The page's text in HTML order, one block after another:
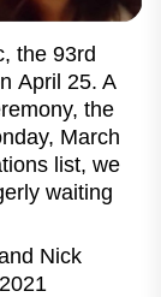
the 93rd
April 25. A
the
March
list, we
waiting
Nick